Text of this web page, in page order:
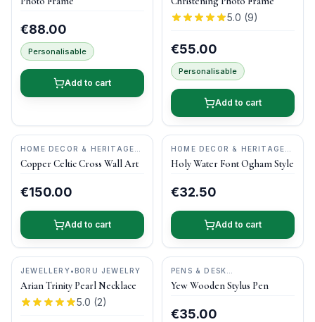
€88.00
Personalisable
Add to cart
5.0 (9)
€55.00
Personalisable
Add to cart
HOME DECOR & HERITAGE
GIFTS
KILTEEL
COPPERCRAFT
Copper Celtic Cross Wall Art
€150.00
Add to cart
HOME DECOR & HERITAGE
GIFTS•O'GOWNA STUDIOS
Holy Water Font Ogham Style
€32.50
Add to cart
JEWELLERY• BORU JEWELRY
Arian Trinity Pearl Necklace
5.0 (2)
PENS & DESK
GIFTS• DONEGAL PENS
Yew Wooden Stylus Pen
€35.00